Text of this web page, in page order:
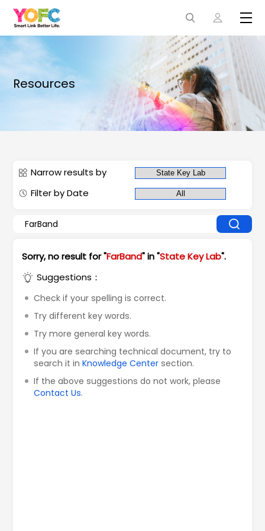
Resources
Narrow results by
Filter by Date
Sorry, no result for "FarBand" in "State Key Lab".
Suggestions：
Check if your spelling is correct.
Try different key words.
Try more general key words.
If you are searching technical document, try to
search it inKnowledge Center section.
If the above suggestions do not work, please
Contact Us.